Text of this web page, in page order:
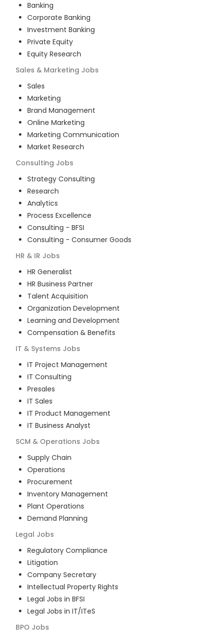
Banking
Corporate Banking
Investment Banking
Private Equity
Equity Research
Sales & Marketing Jobs
Sales
Marketing
Brand Management
Online Marketing
Marketing Communication
Market Research
Consulting Jobs
Strategy Consulting
Research
Analytics
Process Excellence
Consulting - BFSI
Consulting - Consumer Goods
HR & IR Jobs
HR Generalist
HR Business Partner
Talent Acquisition
Organization Development
Learning and Development
Compensation & Benefits
IT & Systems Jobs
IT Project Management
IT Consulting
Presales
IT Sales
IT Product Management
IT Business Analyst
SCM & Operations Jobs
Supply Chain
Operations
Procurement
Inventory Management
Plant Operations
Demand Planning
Legal Jobs
Regulatory Compliance
Litigation
Company Secretary
Intellectual Property Rights
Legal Jobs in BFSI
Legal Jobs in IT/ITeS
BPO Jobs